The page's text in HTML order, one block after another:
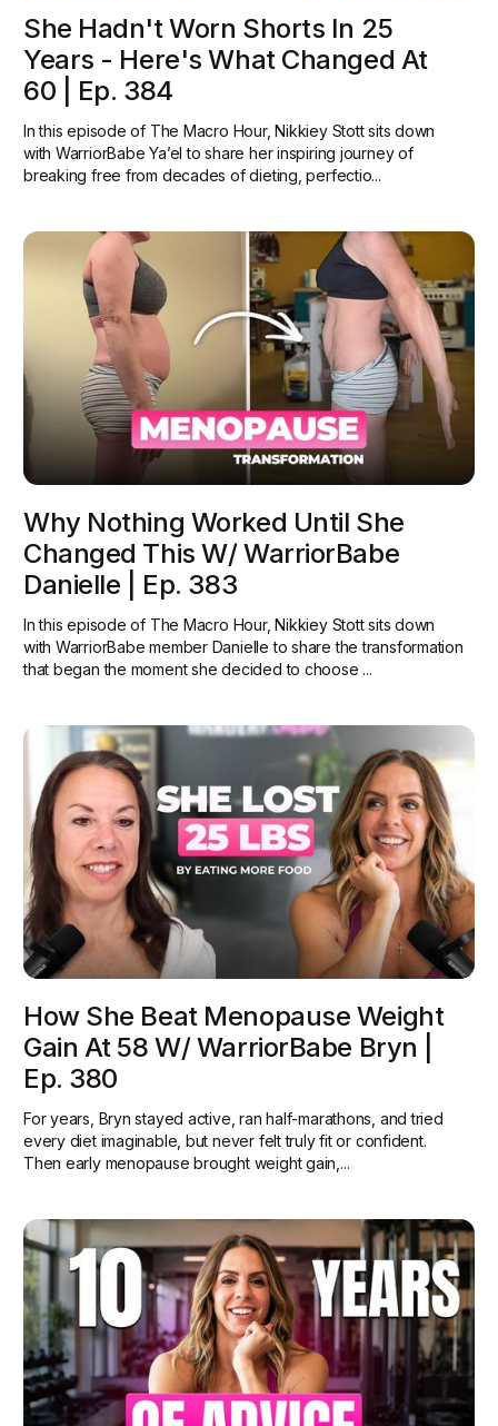
She Hadn't Worn Shorts In 25
Years - Here's What Changed At
60 | Ep. 384
In this episode of The Macro Hour, Nikkiey Stott sits down
with WarriorBabe Ya’el to share her inspiring journey of
breaking free from decades of dieting, perfectio...
Why Nothing Worked Until She
Changed This W/ WarriorBabe
Danielle | Ep. 383
In this episode of The Macro Hour, Nikkiey Stott sits down
with WarriorBabe member Danielle to share the transformation
that began the moment she decided to choose ...
How She Beat Menopause Weight
Gain At 58 W/ WarriorBabe Bryn |
Ep. 380
For years, Bryn stayed active, ran half-marathons, and tried
every diet imaginable, but never felt truly fit or confident.
Then early menopause brought weight gain,...